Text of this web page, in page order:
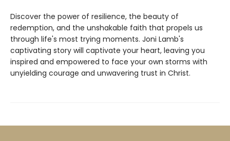
Discover the power of resilience, the beauty of
redemption, and the unshakable faith that propels us
through life's most trying moments. Joni Lamb's
captivating story will captivate your heart, leaving you
inspired and empowered to face your own storms with
unyielding courage and unwavering trust in Christ.